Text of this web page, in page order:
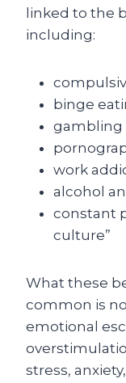
linked to the
including:
binge
gambling
work
alcohol
constant
culture”
What these
common is
emotional
stress,